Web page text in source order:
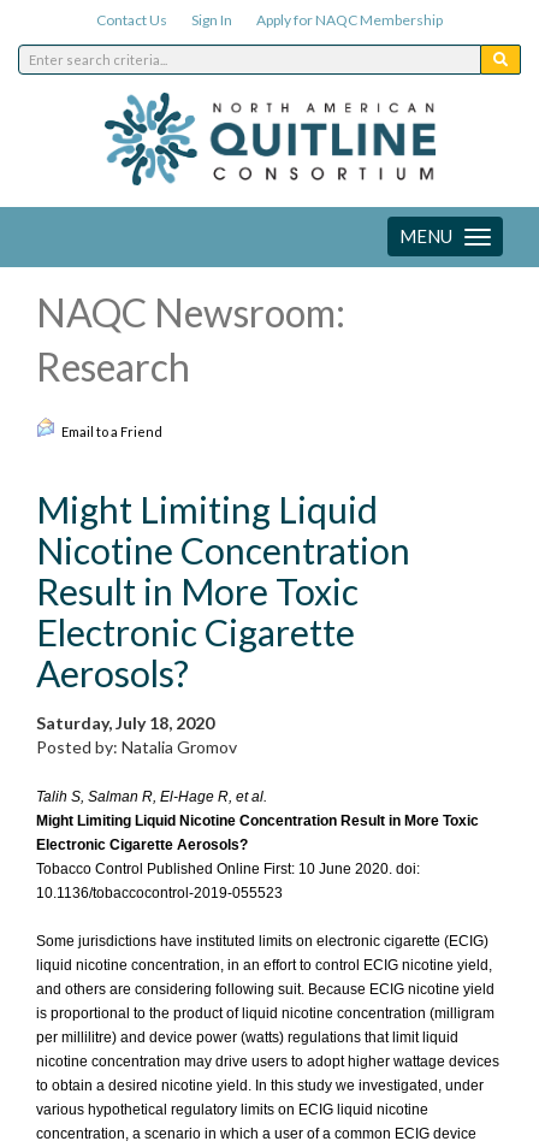
Contact Us Sign In Apply for NAQC Membership
Toggle
navigation
MENU
NAQC Newsroom:
Research
Email to a Friend
Might Limiting Liquid
Nicotine Concentration
Result in More Toxic
Electronic Cigarette
Aerosols?
Saturday, July 18, 2020
Posted by: Natalia Gromov
Talih S, Salman R, El-Hage R, et al.
Might Limiting Liquid Nicotine Concentration Result in More Toxic
Electronic Cigarette Aerosols?
Tobacco Control Published Online First: 10 June 2020. doi:
10.1136/tobaccocontrol-2019-055523
Some jurisdictions have instituted limits on electronic cigarette (ECIG)
liquid nicotine concentration, in an effort to control ECIG nicotine yield,
and others are considering following suit. Because ECIG nicotine yield
is proportional to the product of liquid nicotine concentration (milligram
per millilitre) and device power (watts) regulations that limit liquid
nicotine concentration may drive users to adopt higher wattage devices
to obtain a desired nicotine yield. In this study we investigated, under
various hypothetical regulatory limits on ECIG liquid nicotine
concentration, a scenario in which a user of a common ECIG device